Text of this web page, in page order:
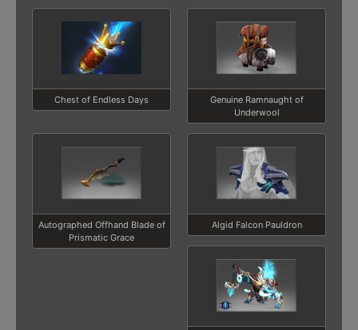
Chest of Endless Days
Genuine Ramnaught of
Underwool
Autographed Offhand Blade of
Prismatic Grace
Algid Falcon Pauldron